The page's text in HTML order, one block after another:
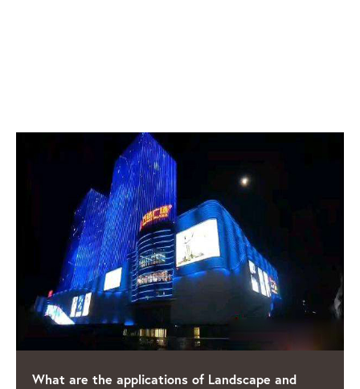
Shining a Light on Quality: The Leading LED Pixel